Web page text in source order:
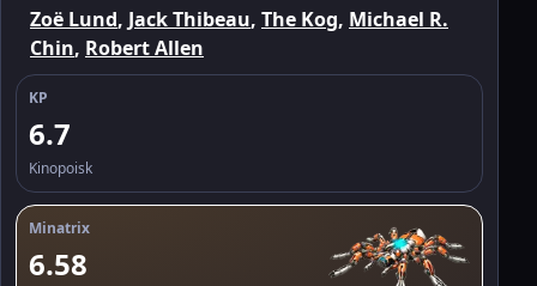
Zoë Lund, Jack Thibeau, The Kog, Michael R.
Chin, Robert Allen
KP
6.7
Kinopoisk
Minatrix
6.58